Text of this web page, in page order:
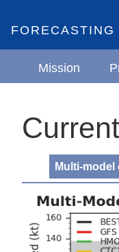
Mission
Multi-